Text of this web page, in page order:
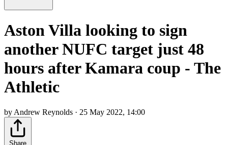
Aston Villa looking to sign
another NUFC target just 48
hours after Kamara coup - The
Athletic
by Andrew Reynolds · 25 May 2022, 14:00
Share